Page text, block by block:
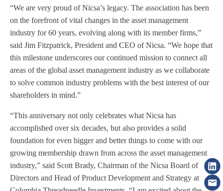
“We are very proud of Nicsa’s legacy. The association has been
on the forefront of vital changes in the asset management
industry for 60 years, evolving along with its member firms,”
said Jim Fitzpatrick, President and CEO of Nicsa. “We hope that
this milestone underscores our continued mission to connect all
areas of the global asset management industry as we collaborate
to solve common industry problems with the best interest of our
shareholders in mind.”
“This anniversary not only celebrates what Nicsa has
accomplished over six decades, but also provides a solid
foundation for even bigger and better things to come with our
growing membership drawn from across the asset management
industry,” said Scott Brady, Chairman of the Nicsa Board of
Directors and Head of Product Development and Strategy at